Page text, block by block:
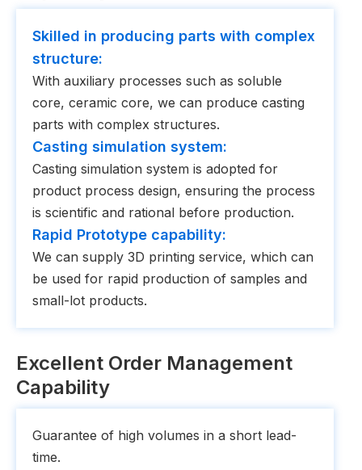
Skilled in producing parts with complex
structure:
With auxiliary processes such as soluble
core, ceramic core, we can produce casting
parts with complex structures.
Casting simulation system:
Casting simulation system is adopted for
product process design, ensuring the process
is scientific and rational before production.
Rapid Prototype capability:
We can supply 3D printing service, which can
be used for rapid production of samples and
small-lot products.
Excellent Order Management
Capability
Guarantee of high volumes in a short lead-
time.